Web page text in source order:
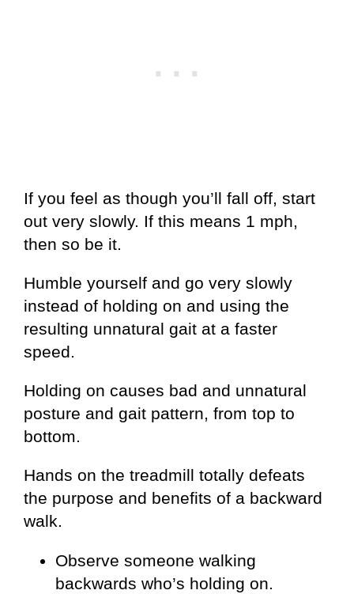
If you feel as though you’ll fall off, start
out very slowly. If this means 1 mph,
then so be it.
Humble yourself and go very slowly
instead of holding on and using the
resulting unnatural gait at a faster
speed.
Holding on causes bad and unnatural
posture and gait pattern, from top to
bottom.
Hands on the treadmill totally defeats
the purpose and benefits of a backward
walk.
Observe someone walking
backwards who’s holding on.